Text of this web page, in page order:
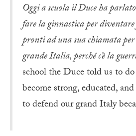
Oggi a scuola il Duce ha
fare la ginnastica per
pronti ad una sua chiamata
grande Italia, perché c’è la
school the Duce told us to
become strong, educated,
to defend our grand Italy